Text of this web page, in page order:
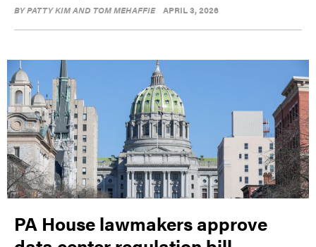
BYPATTY KIM AND TOM MEHAFFIE APRIL 3, 2026
PA House lawmakers approve